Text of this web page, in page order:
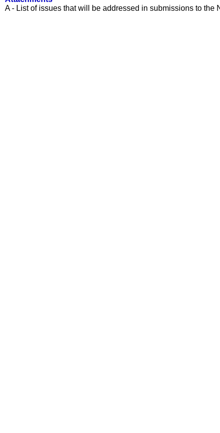
A - List of issues that will be addressed in submissions to the